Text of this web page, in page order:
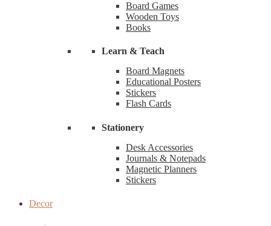
Board Games
Wooden Toys
Books
Learn & Teach
Board Magnets
Educational Posters
Stickers
Flash Cards
Stationery
Desk Accessories
Journals & Notepads
Magnetic Planners
Stickers
Decor